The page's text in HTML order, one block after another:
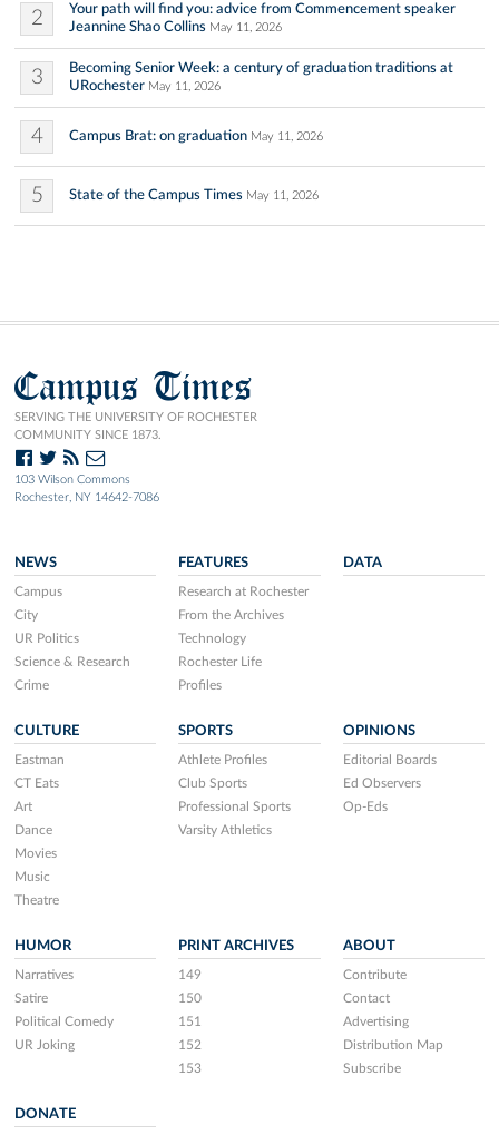
2
Your path will find you: advice from Commencement speaker
Jeannine Shao Collins May 11, 2026
3
Becoming Senior Week: a century of graduation traditions at
URochester May 11, 2026
4 Campus Brat: on graduation May 11, 2026
5 State of the Campus Times May 11, 2026
Campus Times
SERVING THE UNIVERSITY OF ROCHESTER
COMMUNITY SINCE 1873.
103 Wilson Commons
Rochester, NY 14642-7086
NEWS
Campus
City
UR Politics
Science & Research
Crime
FEATURES
Research at Rochester
From the Archives
Technology
Rochester Life
Profiles
DATA
CULTURE
Eastman
CT Eats
Art
Dance
Movies
Music
Theatre
SPORTS
Athlete Profiles
Club Sports
Professional Sports
Varsity Athletics
OPINIONS
Editorial Boards
Ed Observers
Op-Eds
HUMOR
Narratives
Satire
Political Comedy
UR Joking
PRINT ARCHIVES
149
150
151
152
153
ABOUT
Contribute
Contact
Advertising
Distribution Map
Subscribe
DONATE